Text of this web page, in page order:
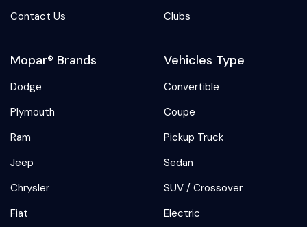
Contact Us
Clubs
Mopar® Brands
Dodge
Plymouth
Ram
Jeep
Chrysler
Fiat
Vehicles Type
Convertible
Coupe
Pickup Truck
Sedan
SUV / Crossover
Electric